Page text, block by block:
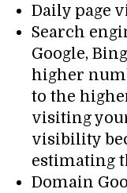
Daily page
Search
Google,
higher
to the
visiting
visibility
estimating
Domain